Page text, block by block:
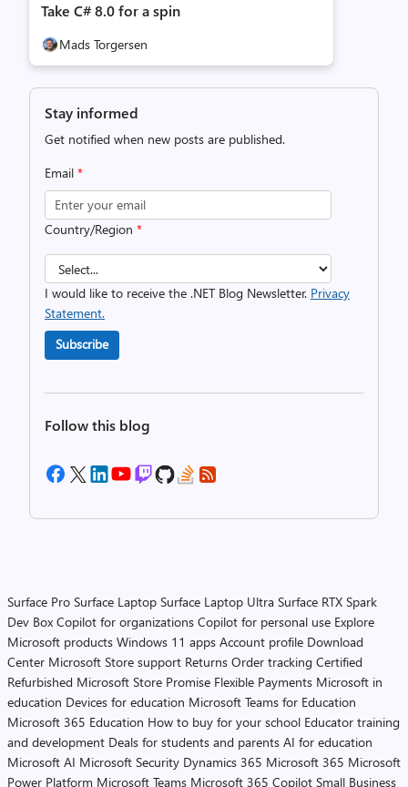
Take C# 8.0 for a spin
Mads Torgersen
Stay informed
Get notified when new posts are published.
Email *
Country/Region *
I would like to receive the .NET Blog Newsletter. Privacy
Statement.
Subscribe
Follow this blog
Surface Pro Surface Laptop Surface Laptop Ultra Surface RTX Spark
Dev Box Copilot for organizations Copilot for personal use Explore
Microsoft products Windows 11 apps Account profile Download
Center Microsoft Store support Returns Order tracking Certified
Refurbished Microsoft Store Promise Flexible Payments Microsoft in
education Devices for education Microsoft Teams for Education
Microsoft 365 Education How to buy for your school Educator training
and development Deals for students and parents AI for education
Microsoft AI Microsoft Security Dynamics 365 Microsoft 365 Microsoft
Power Platform Microsoft Teams Microsoft 365 Copilot Small Business